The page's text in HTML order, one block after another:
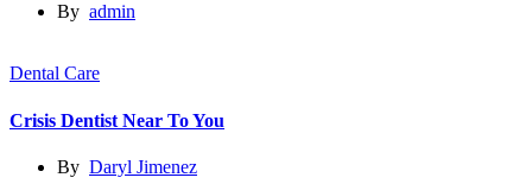
By admin
Dental Care
Crisis Dentist Near To You
By Daryl Jimenez